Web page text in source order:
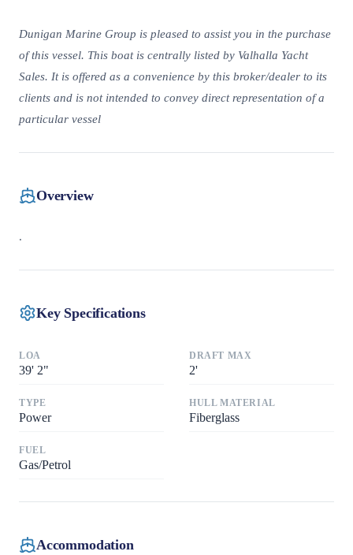
Dunigan Marine Group is pleased to assist you in the purchase
of this vessel. This boat is centrally listed by Valhalla Yacht
Sales. It is offered as a convenience by this broker/dealer to its
clients and is not intended to convey direct representation of a
particular vessel
Overview
.
Key Specifications
LOA
39' 2"
DRAFT MAX
2'
TYPE
Power
HULL MATERIAL
Fiberglass
FUEL
Gas/Petrol
Accommodation